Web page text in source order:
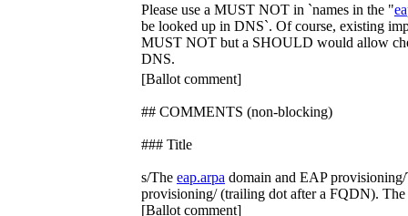
Please use a MUST NOT in `names in the "
be looked up in DNS`. Of course, existing
MUST NOT but a SHOULD would allow
DNS.
[Ballot comment]
## COMMENTS (non-blocking)
### Title
s/The eap.arpa domain and EAP
provisioning/ (trailing dot after a FQDN).
[Ballot comment]